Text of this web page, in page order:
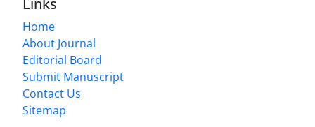
Home
About Journal
Editorial Board
Submit Manuscript
Contact Us
Sitemap